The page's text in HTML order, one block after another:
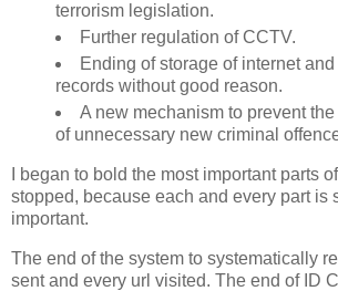
terrorism legislation.
Further regulation of CCTV.
Ending of storage of internet and
records without good reason.
A new mechanism to prevent
of unnecessary new criminal
I began to bold the most important parts
stopped, because each and every part is
important.
The end of the system to systematically
sent and every url visited. The end of ID